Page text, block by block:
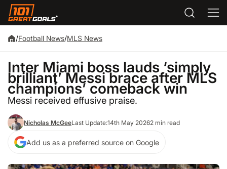
/Football News/MLS News
Inter Miami boss lauds ‘simply
brilliant’ Messi brace after MLS
champions’ comeback win
Messi received effusive praise.
Nicholas McGeeLast Update:14th May 20262 min read
Add us as a preferred source on Google